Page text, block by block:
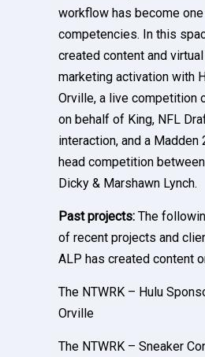
workflow has become
competencies. In this
created content and
marketing activation with
Orville, a live competition
on behalf of King, NFL
interaction, and a Madden
head competition
Dicky & Marshawn Lynch.
Past projects: The
of recent projects and
ALP has created content
The NTWRK – Hulu
Orville
The NTWRK – Sneaker